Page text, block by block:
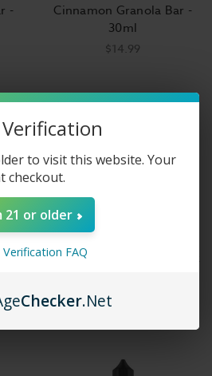
-
Cinnamon Granola Bar -
30ml
$14.99
of
The Milk E-Liquid - Jax Milk
$18.99
to visit this website. Your
checkout.
21 or older
Verification FAQ
Checker.Net